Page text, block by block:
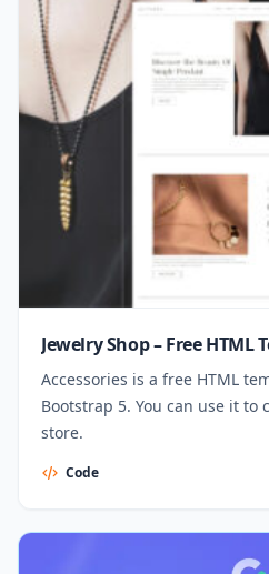
Jewelry Shop – Free HTML
Accessories is a free HTML
Bootstrap 5. You can use it to
store.
Code